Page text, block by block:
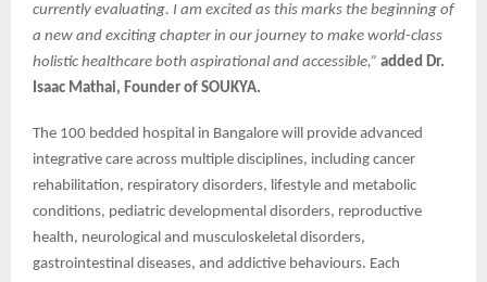
currently evaluating. I am excited as this marks the beginning of
a new and exciting chapter in our journey to make world-class
holistic healthcare both aspirational and accessible,” added Dr.
Isaac Mathai, Founder of SOUKYA.
The 100 bedded hospital in Bangalore will provide advanced
integrative care across multiple disciplines, including cancer
rehabilitation, respiratory disorders, lifestyle and metabolic
conditions, pediatric developmental disorders, reproductive
health, neurological and musculoskeletal disorders,
gastrointestinal diseases, and addictive behaviours. Each